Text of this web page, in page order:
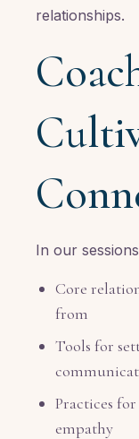
relationships.
In our
Core
from
Tools for
Practices
empathy